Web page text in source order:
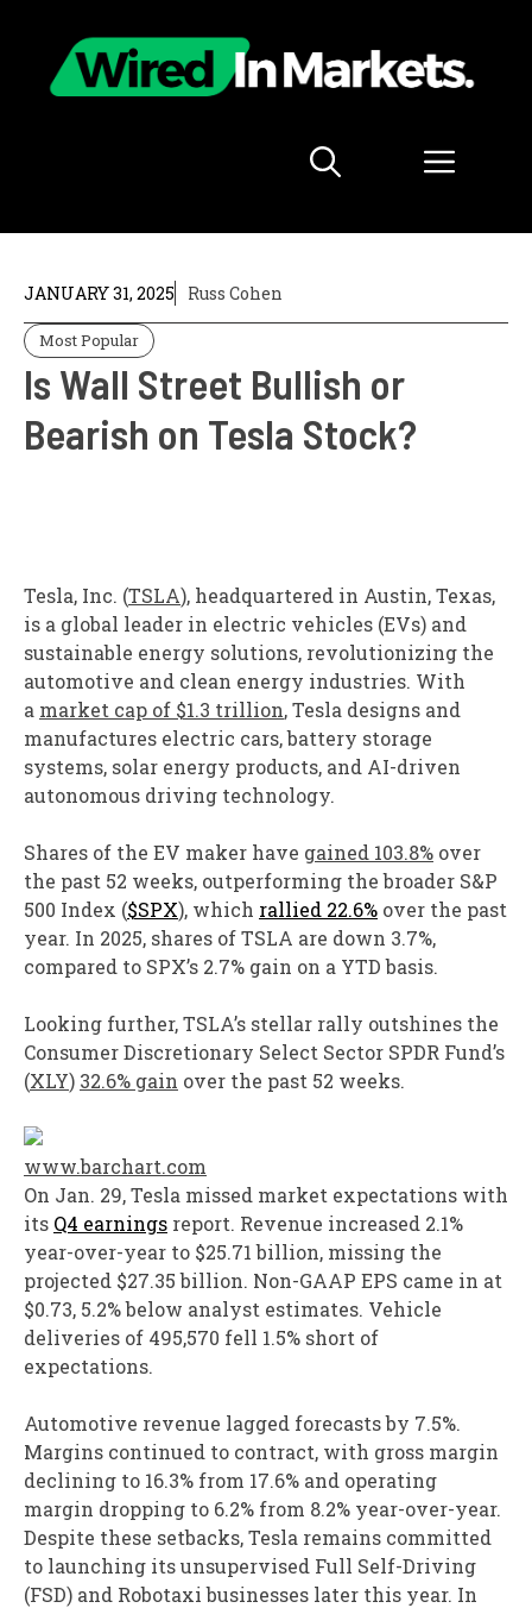
content
Menu
JANUARY 31, 2025 Russ Cohen
Most Popular
Is Wall Street Bullish or
Bearish on Tesla Stock?
Tesla, Inc. (TSLA), headquartered in Austin, Texas,
is a global leader in electric vehicles (EVs) and
sustainable energy solutions, revolutionizing the
automotive and clean energy industries. With
a market cap of $1.3 trillion, Tesla designs and
manufactures electric cars, battery storage
systems, solar energy products, and AI-driven
autonomous driving technology.
Shares of the EV maker have gained 103.8% over
the past 52 weeks, outperforming the broader S&P
500 Index ($SPX), which rallied 22.6% over the past
year. In 2025, shares of TSLA are down 3.7%,
compared to SPX’s 2.7% gain on a YTD basis.
Looking further, TSLA’s stellar rally outshines the
Consumer Discretionary Select Sector SPDR Fund’s
(XLY) 32.6% gain over the past 52 weeks.
www.barchart.com
On Jan. 29, Tesla missed market expectations with
its Q4 earnings report. Revenue increased 2.1%
year-over-year to $25.71 billion, missing the
projected $27.35 billion. Non-GAAP EPS came in at
$0.73, 5.2% below analyst estimates. Vehicle
deliveries of 495,570 fell 1.5% short of
expectations.
Automotive revenue lagged forecasts by 7.5%.
Margins continued to contract, with gross margin
declining to 16.3% from 17.6% and operating
margin dropping to 6.2% from 8.2% year-over-year.
Despite these setbacks, Tesla remains committed
to launching its unsupervised Full Self-Driving
(FSD) and Robotaxi businesses later this year. In